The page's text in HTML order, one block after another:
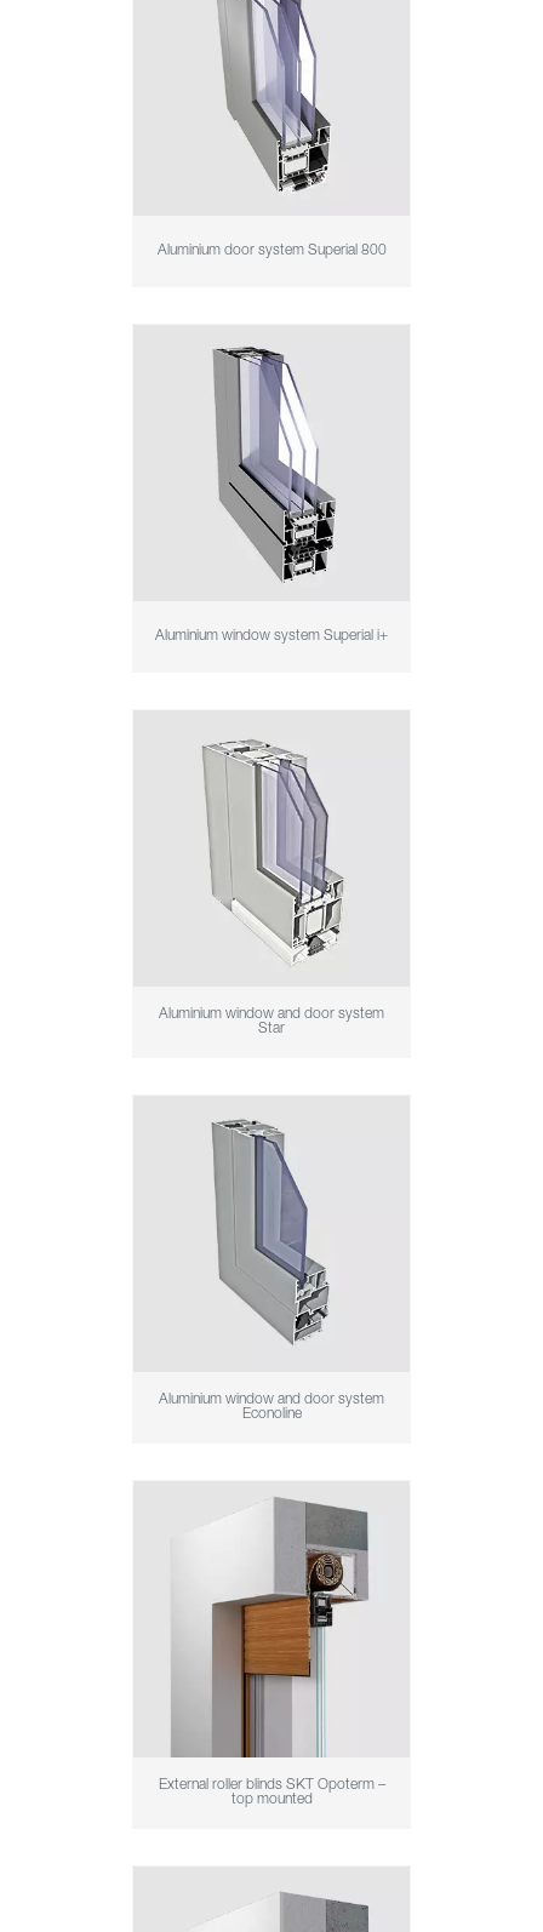
Aluminium door system Superial 800
Aluminium window system Superial i+
Aluminium window and door system
Star
Aluminium window and door system
Econoline
External roller blinds SKT Opoterm –
top mounted